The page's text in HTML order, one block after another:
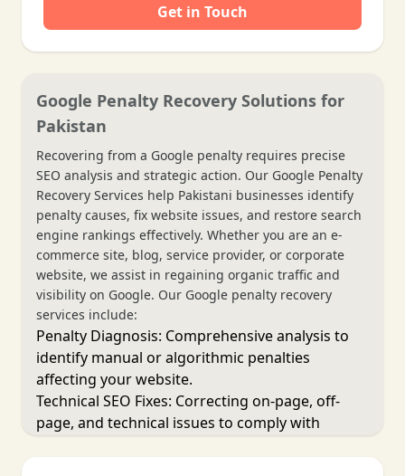
Get in Touch
Google Penalty Recovery Solutions for
Pakistan
Recovering from a Google penalty requires precise
SEO analysis and strategic action. Our Google Penalty
Recovery Services help Pakistani businesses identify
penalty causes, fix website issues, and restore search
engine rankings effectively. Whether you are an e-
commerce site, blog, service provider, or corporate
website, we assist in regaining organic traffic and
visibility on Google. Our Google penalty recovery
services include:
Penalty Diagnosis: Comprehensive analysis to
identify manual or algorithmic penalties
affecting your website.
Technical SEO Fixes: Correcting on-page, off-
page, and technical issues to comply with